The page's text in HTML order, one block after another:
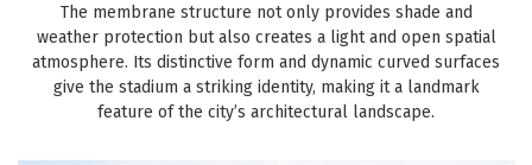
The membrane structure not only provides shade and
weather protection but also creates a light and open spatial
atmosphere. Its distinctive form and dynamic curved surfaces
give the stadium a striking identity, making it a landmark
feature of the city’s architectural landscape.